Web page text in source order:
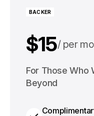
BACKER
$15 per
$125 per
For Those Who
Beyond